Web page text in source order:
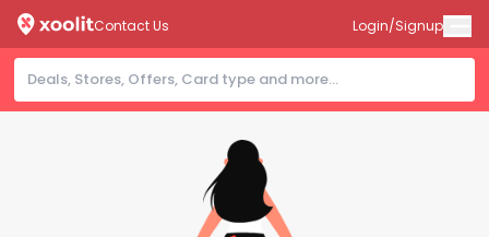
Contact Us Login/Signup